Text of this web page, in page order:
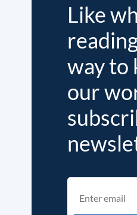
Like
way to
our